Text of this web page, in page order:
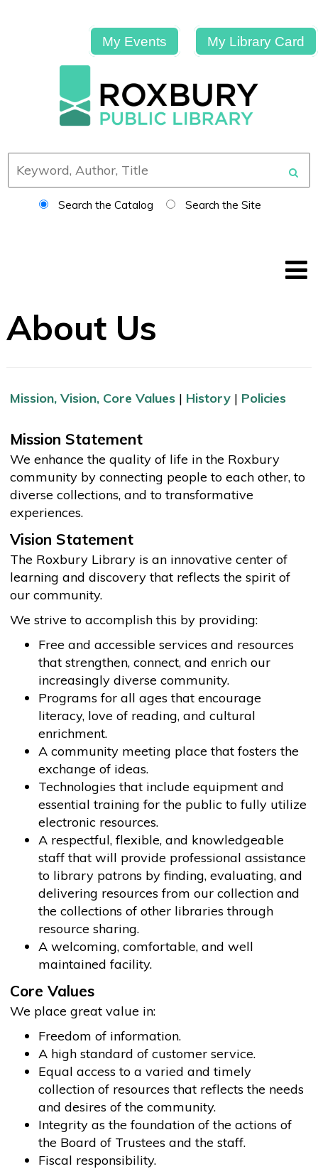
My Events My Library Card
Search the Catalog Search the Site
About Us
Mission, Vision, Core Values| History| Policies
Mission Statement
We enhance the quality of life in the Roxbury
community by connecting people to each other, to
diverse collections, and to transformative
experiences.
Vision Statement
The Roxbury Library is an innovative center of
learning and discovery that reflects the spirit of
our community.
We strive to accomplish this by providing:
Free and accessible services and resources
that strengthen, connect, and enrich our
increasingly diverse community.
Programs for all ages that encourage
literacy, love of reading, and cultural
enrichment.
A community meeting place that fosters the
exchange of ideas.
Technologies that include equipment and
essential training for the public to fully utilize
electronic resources.
A respectful, flexible, and knowledgeable
staff that will provide professional assistance
to library patrons by finding, evaluating, and
delivering resources from our collection and
the collections of other libraries through
resource sharing.
A welcoming, comfortable, and well
maintained facility.
Core Values
We place great value in:
Freedom of information.
A high standard of customer service.
Equal access to a varied and timely
collection of resources that reflects the needs
and desires of the community.
Integrity as the foundation of the actions of
the Board of Trustees and the staff.
Fiscal responsibility.